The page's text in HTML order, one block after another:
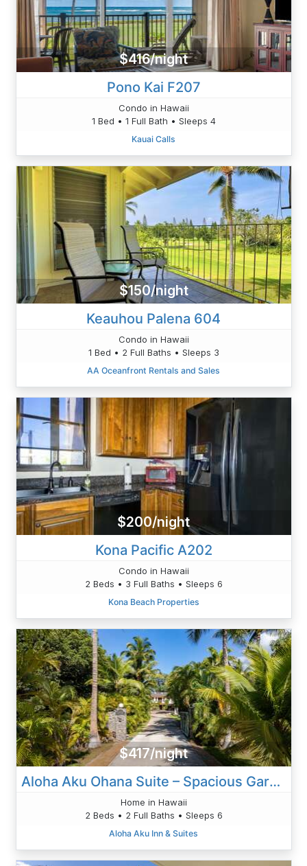
$416/night
Pono Kai F207
Condo in Hawaii
1 Bed • 1 Full Bath • Sleeps 4
Kauai Calls
$150/night
Keauhou Palena 604
Condo in Hawaii
1 Bed • 2 Full Baths • Sleeps 3
AA Oceanfront Rentals and Sales
$200/night
Kona Pacific A202
Condo in Hawaii
2 Beds • 3 Full Baths • Sleeps 6
Kona Beach Properties
$417/night
Aloha Aku Ohana Suite – Spacious Garden View Oasis
Home in Hawaii
2 Beds • 2 Full Baths • Sleeps 6
Aloha Aku Inn & Suites